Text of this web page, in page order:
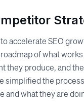
accelerate SEO
of what
they produce, and
simplified the
and what they are